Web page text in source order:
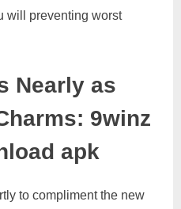
will preventing worst
Nearly as
9winz
apk
to compliment the new